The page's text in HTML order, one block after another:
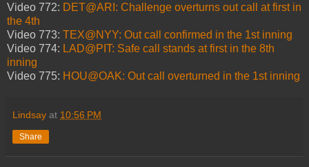
Video 772: DET@ARI: Challenge overturns out call at first in
the 4th
Video 773: TEX@NYY: Out call confirmed in the 1st inning
Video 774: LAD@PIT: Safe call stands at first in the 8th
inning
Video 775: HOU@OAK: Out call overturned in the 1st inning
Lindsay at 10:56 PM
Share